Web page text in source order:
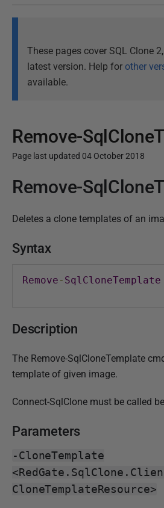
These pages cover SQL Clone
latest version. Help for other
available.
Remove-
Page last updated 04 October 2018
P
b
i
0
M
a
2
1
Remove-
Deletes a clone templates of an
Syntax
Remove- SqlCloneTemplate
Description
The Remove-SqlCloneTemplate
template of given image.
Connect-SqlClone must be called
Parameters
-CloneTemplate
CloneTemplateResource>